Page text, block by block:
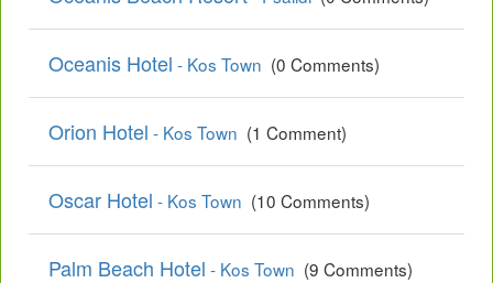
Oceanis Hotel - Kos Town (0 Comments)
Orion Hotel - Kos Town (1 Comment)
Oscar Hotel - Kos Town (10 Comments)
Palm Beach Hotel - Kos Town (9 Comments)